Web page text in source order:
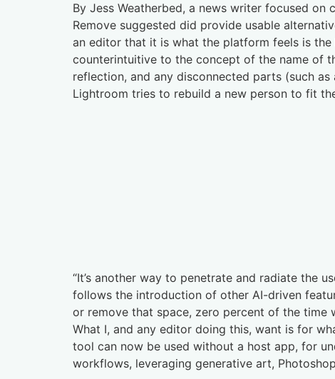
By Jess Weatherbed, a news writer focused
Remove suggested did provide usable
an editor that it is what the platform feels is
counterintuitive to the concept of the name of
reflection, and any disconnected parts (such as
Lightroom tries to rebuild a new person to fit
“It’s another way to penetrate and radiate the
follows the introduction of other AI-driven
or remove that space, zero percent of the
What I, and any editor doing this, want is for
tool can now be used without a host app, for
workflows, leveraging generative art,